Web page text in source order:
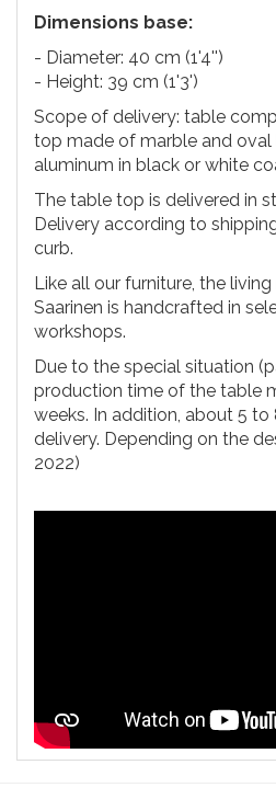
Dimensions base:
- Diameter: 40 cm (1'4'')
- Height: 39 cm (1'3')
Scope of delivery: table
top made of marble and
aluminum in black or white
The table top is delivered in
Delivery according to
curb.
Like all our furniture, the
Saarinen is handcrafted in
workshops.
Due to the special situation
production time of the table
weeks. In addition, about 5
delivery. Depending on the
2022)